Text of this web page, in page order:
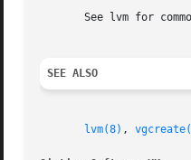
See lvm for
SEE ALSO
lvm(8) ,